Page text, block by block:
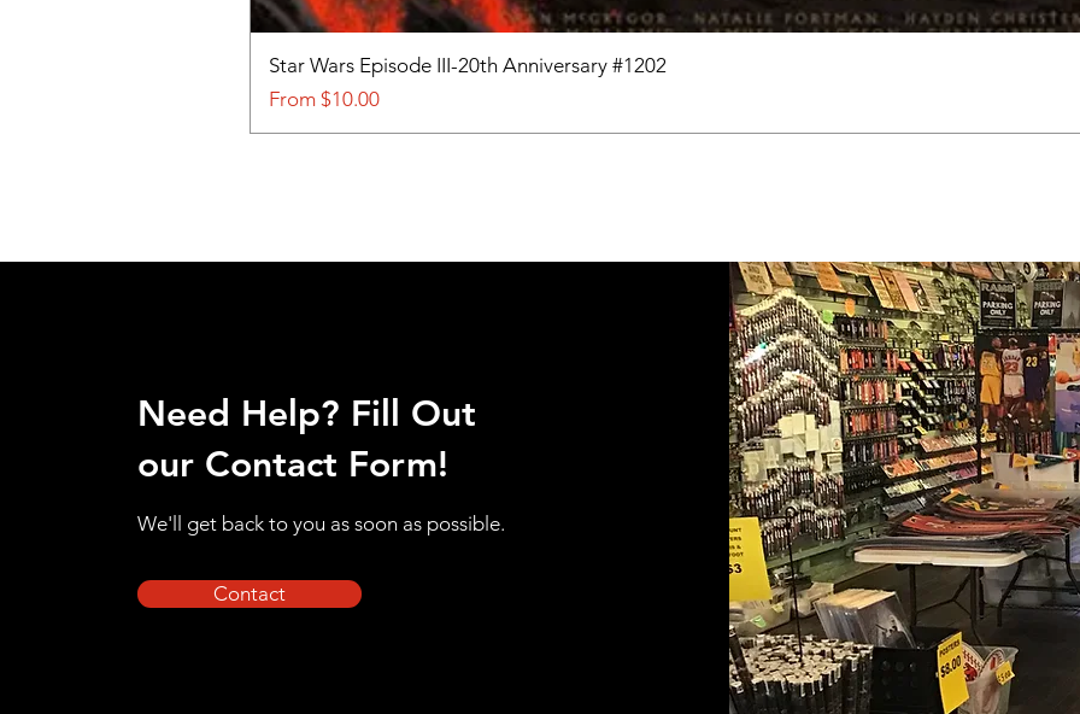
Star Wars Episode III-20th Anniversary #1202
From $10.00
Sale Price
Need Help? Fill Out
our Contact Form!
We'll get back to you as soon as possible.
Contact